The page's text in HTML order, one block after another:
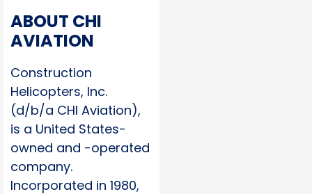
ABOUT CHI
AVIATION
Construction
Helicopters, Inc.
(d/b/a CHI Aviation),
is a United States-
owned and -operated
company.
Incorporated in 1980,